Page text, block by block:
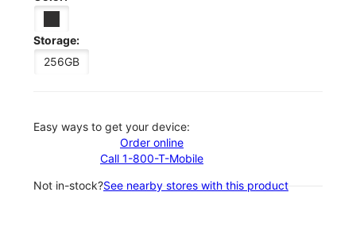
Storage:
256GB
Easy ways to get your device:
Order online
Call 1-800-T-Mobile
Not in-stock?See nearby stores with this product